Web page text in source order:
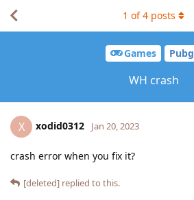
Games Pubg
WH crash
1 of4 posts
X xodid0312 Jan 20, 2023
crash error when you fix it?
[deleted] replied to this.